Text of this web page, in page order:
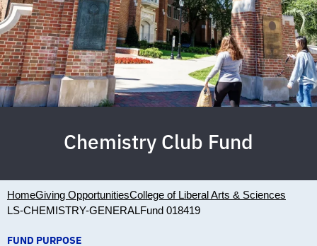
Chemistry Club Fund
HomeGiving OpportunitiesCollege of Liberal Arts & Sciences
LS-CHEMISTRY-GENERALFund 018419
FUND PURPOSE